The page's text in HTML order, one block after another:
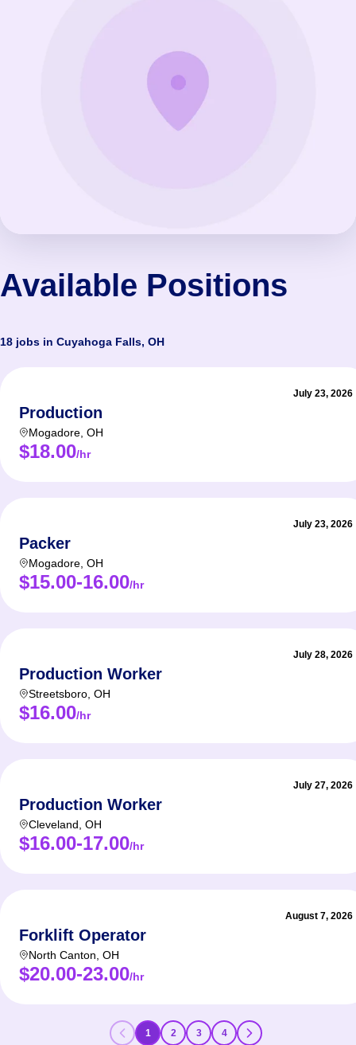
Available Positions
18 jobs in Cuyahoga Falls, OH
July 23, 2026
Production
Mogadore OH
$18.00/hr
July 23, 2026
Packer
Mogadore OH
$15.00-16.00/hr
July 28, 2026
Production Worker
Streetsboro OH
$16.00/hr
July 27, 2026
Production Worker
Cleveland OH
$16.00-17.00/hr
August 7, 2026
Forklift Operator
North Canton OH
$20.00-23.00/hr
1 2 3 4